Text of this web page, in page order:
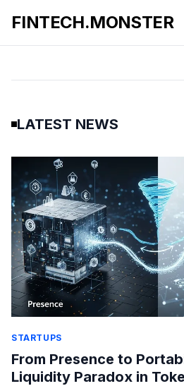
FINTECH.MONSTER
LATEST NEWS
STARTUPS
From Presence to
Liquidity Paradox in